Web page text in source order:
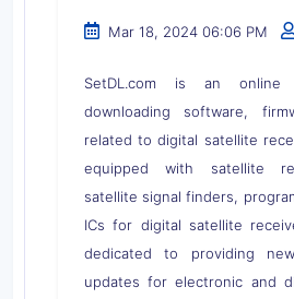
Mar 18, 2024 06:06 PM
SetDL.com is an online
downloading software,
related to digital satellite
equipped with satellite
satellite signal finders,
ICs for digital satellite
dedicated to providing
updates for electronic and